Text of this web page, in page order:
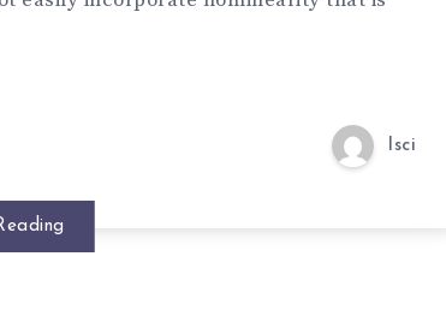
lsci